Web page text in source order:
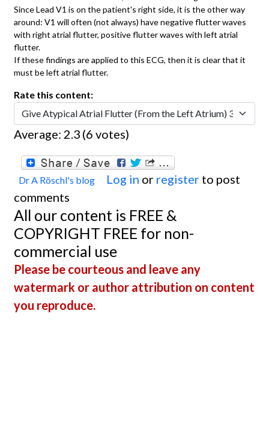
Since Lead V1 is on the patient's right side, it is the other way
around: V1 will often (not always) have negative flutter waves
with right atrial flutter, positive flutter waves with left atrial
flutter.
If these findings are applied to this ECG, then it is clear that it
must be left atrial flutter.
Rate this content:
Average: 2.3 (6 votes)
Dr A Röschl's blog Log in or register to post
comments
All our content is FREE &
COPYRIGHT FREE for non-
commercial use
Please be courteous and leave any
watermark or author attribution on content
you reproduce.